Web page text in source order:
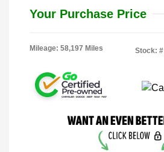
Your Purchase Price
Mileage: 58,197 Miles Stock: #